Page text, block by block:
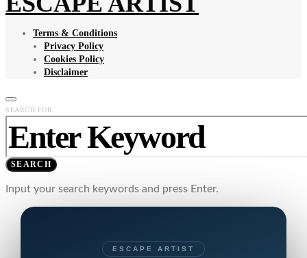
Terms & Conditions
Privacy Policy
Cookies Policy
Disclaimer
SEARCH FOR:
SEARCH
Input your search keywords and press Enter.
ESCAPE ARTIST